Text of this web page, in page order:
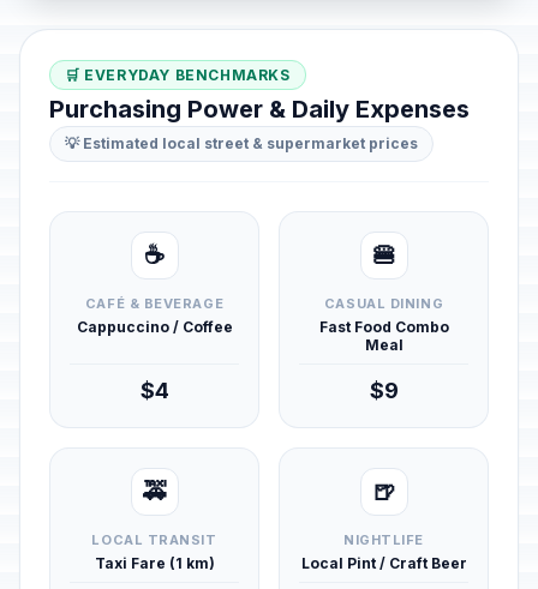
🛒 EVERYDAY BENCHMARKS
Purchasing Power & Daily Expenses
💡 Estimated local street & supermarket prices
☕
CAFÉ & BEVERAGE
Cappuccino / Coffee
$4
🍔
CASUAL DINING
Fast Food Combo
Meal
$9
🚕
LOCAL TRANSIT
Taxi Fare (1 km)
🍺
NIGHTLIFE
Local Pint / Craft Beer